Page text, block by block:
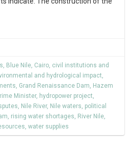
, Blue Nile, Cairo, civil institutions and
and hydrological impact,
, Grand Renaissance Dam, Hazem
Minister, hydropower project,
, Nile River, Nile waters, political
, rising water shortages, River Nile,
, water supplies